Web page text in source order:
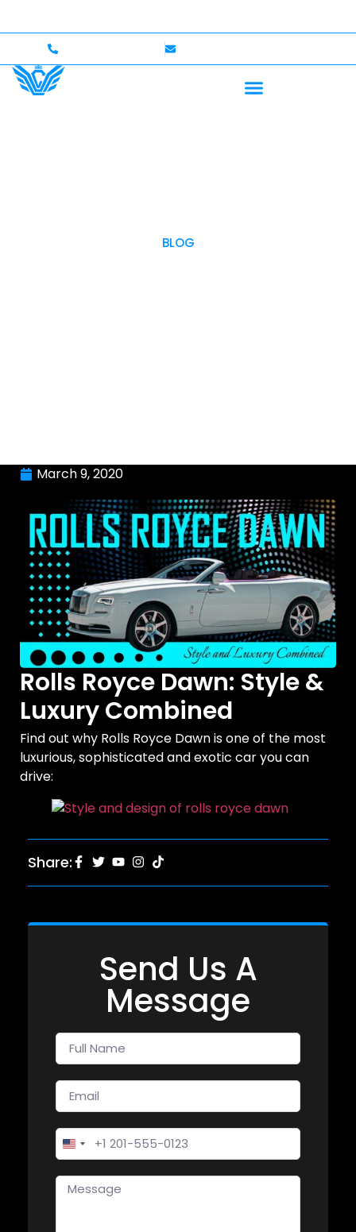
BLOG
March 9, 2020
Rolls Royce Dawn: Style &
Luxury Combined
Find out why Rolls Royce Dawn is one of the most
luxurious, sophisticated and exotic car you can
drive:
Share:
Send Us A
Message
United States +1